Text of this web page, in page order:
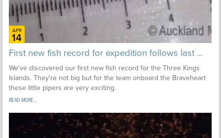
APR
14
First new fish record for expedition follows last ...
We've discovered our first new fish record for the Three Kings
Islands. They're not big but for the team onboard the Braveheart
these little pipers are very exciting.
READ MORE...